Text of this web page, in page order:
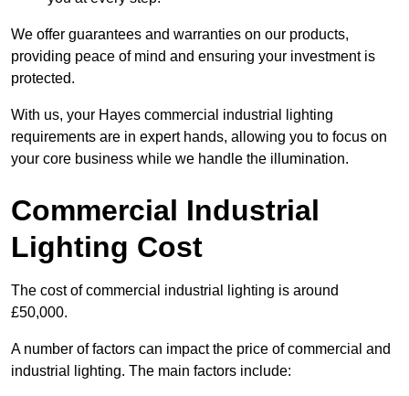
We offer guarantees and warranties on our products,
providing peace of mind and ensuring your investment is
protected.
With us, your Hayes commercial industrial lighting
requirements are in expert hands, allowing you to focus on
your core business while we handle the illumination.
Commercial Industrial
Lighting Cost
The cost of commercial industrial lighting is around
£50,000.
A number of factors can impact the price of commercial and
industrial lighting. The main factors include: